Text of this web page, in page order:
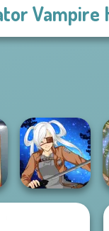
Vampire